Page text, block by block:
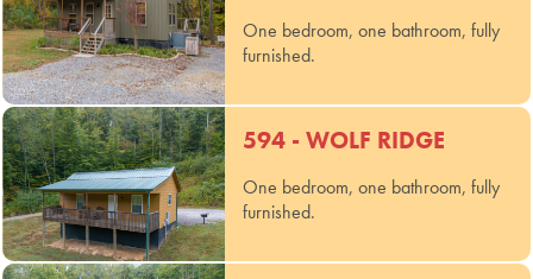
One bedroom, one bathroom, fully
furnished.
594 - WOLF RIDGE
One bedroom, one bathroom, fully
furnished.